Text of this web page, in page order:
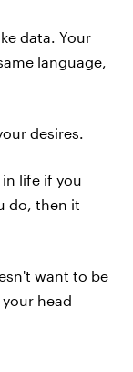
data. Your
language,
desires.
life if you
do, then it
want to be
head